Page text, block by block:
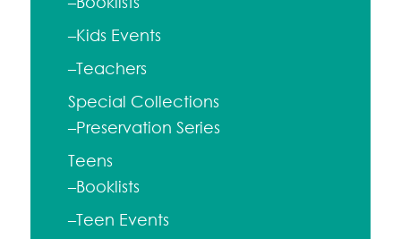
–Kids Events
–Teachers
Special Collections
–Preservation Series
Teens
–Booklists
–Teen Events